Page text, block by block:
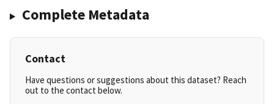
Complete Metadata
Contact
Have questions or suggestions about this dataset? Reach
out to the contact below.